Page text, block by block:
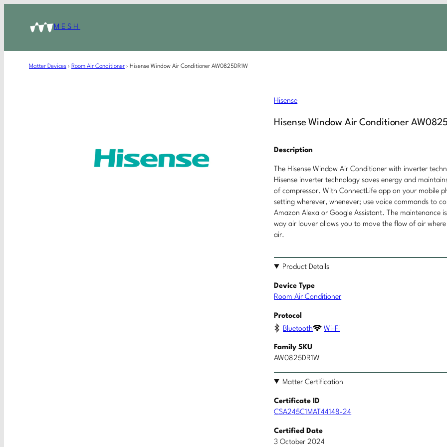
MESH
Matter Devices › Room Air Conditioner › Hisense Window Air Conditioner AW0825DR1W
Hisense
Hisense Window Air Conditioner
Description
The Hisense Window Air Conditioner with inverter
Hisense inverter technology saves energy and
of compressor. With ConnectLife app on your mobile
setting wherever, whenever; use voice commands to
Amazon Alexa or Google Assistant. The maintenance
way air louver allows you to move the flow of air
air.
Product Details
Device Type
Room Air Conditioner
Protocol
Bluetooth
Wi-Fi
Family SKU
AW0825DR1W
Matter Certification
Certificate ID
CSA245C1MAT44148-24
Certified Date
3 October 2024